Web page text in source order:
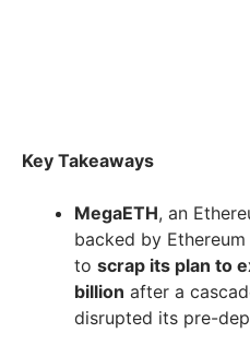
Key Takeaways
MegaETH, an
backed by
to scrap its plan to
billion after a
disrupted its pre-